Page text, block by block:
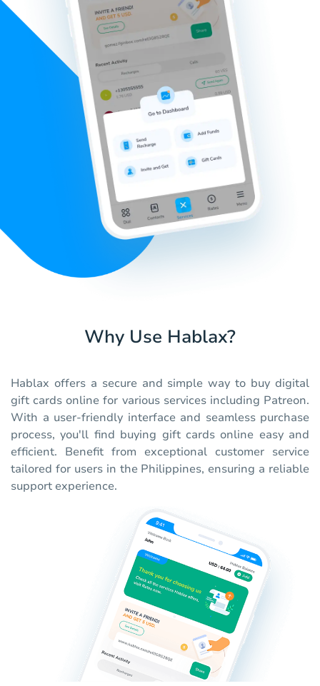
Why Use Hablax?
Hablax offers a secure and simple way to buy digital
gift cards online for various services including Patreon.
With a user-friendly interface and seamless purchase
process, you'll find buying gift cards online easy and
efficient. Benefit from exceptional customer service
tailored for users in the Philippines, ensuring a reliable
support experience.